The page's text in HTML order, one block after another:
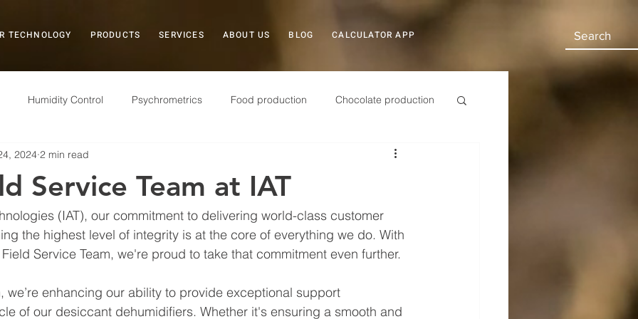
TECHNOLOGY PRODUCTS SERVICES ABOUT US BLOG CALCULATOR APP
Humidity Control Psychrometrics Food production Chocolate production
Case Study
Electronics Pharmaceuticals Military Storage
Service Team at IAT
2024 2 min read
(IAT), our commitment to delivering world-class customer
the highest level of integrity is at the core of everything we do. With
Service Team, we're proud to take that commitment even further.
we’re enhancing our ability to provide exceptional support
of our desiccant dehumidifiers. Whether it's ensuring a smooth and